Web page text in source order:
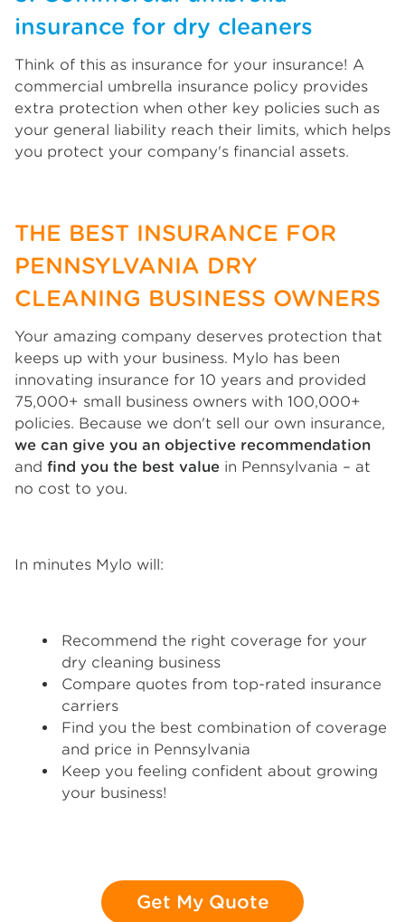
insurance for dry cleaners
Think of this as insurance for your insurance! A
commercial umbrella insurance policy provides
extra protection when other key policies such as
your general liability reach their limits, which helps
you protect your company's financial assets.
THE BEST INSURANCE FOR
PENNSYLVANIA DRY
CLEANING BUSINESS OWNERS
Your amazing company deserves protection that
keeps up with your business. Mylo has been
innovating insurance for 10 years and provided
75,000+ small business owners with 100,000+
policies. Because we don't sell our own insurance,
we can give you an objective recommendation
and find you the best value in Pennsylvania – at
no cost to you.
In minutes Mylo will:
Recommend the right coverage for your
dry cleaning business
Compare quotes from top-rated insurance
carriers
Find you the best combination of coverage
and price in Pennsylvania
Keep you feeling confident about growing
your business!
Get My Quote